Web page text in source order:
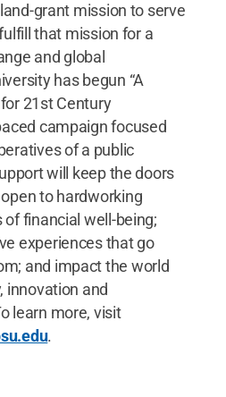
grant mission to serve
that mission for a
and global
has begun “A
21st Century
campaign focused
of a public
will keep the doors
to hardworking
financial well-being;
experiences that go
and impact the world
innovation and
learn more, visit
.